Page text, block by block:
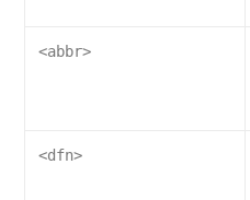
<abbr>
<dfn>